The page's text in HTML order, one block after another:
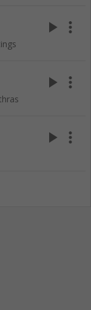
play_arrow more_vert
play_arrow more_vert
play_arrow more_vert